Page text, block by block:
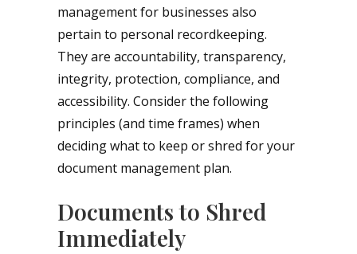
management for businesses also
pertain to personal recordkeeping.
They are accountability, transparency,
integrity, protection, compliance, and
accessibility. Consider the following
principles (and time frames) when
deciding what to keep or shred for your
document management plan.
Documents to Shred
Immediately